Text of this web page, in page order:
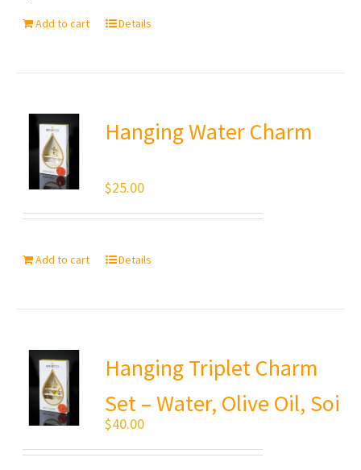
Add to cart Details
Hanging Water Charm
$25.00
Add to cart Details
Hanging Triplet Charm
Set – Water, Olive Oil, Soi
$40.00